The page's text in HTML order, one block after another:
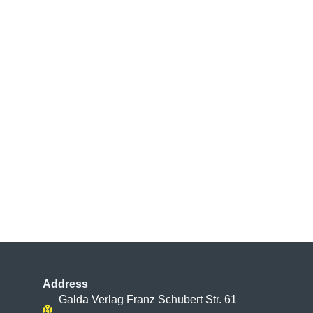
Address
Galda Verlag Franz Schubert Str. 61